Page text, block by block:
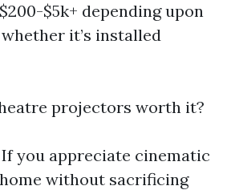
$5k+ depending upon
it’s installed
projectors worth it?
you appreciate cinematic
without sacrificing